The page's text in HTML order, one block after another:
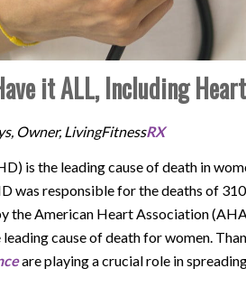
it ALL, Including
Owner, LivingFitnessRX
is the leading cause of death in
was responsible for the deaths of
the American Heart Association
cause of death for women.
are playing a crucial role in